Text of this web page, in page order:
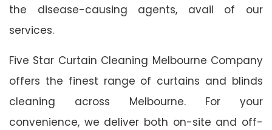
the disease-causing agents, avail of our
services.
Five Star Curtain Cleaning Melbourne Company
offers the finest range of curtains and blinds
cleaning across Melbourne. For your
convenience, we deliver both on-site and off-